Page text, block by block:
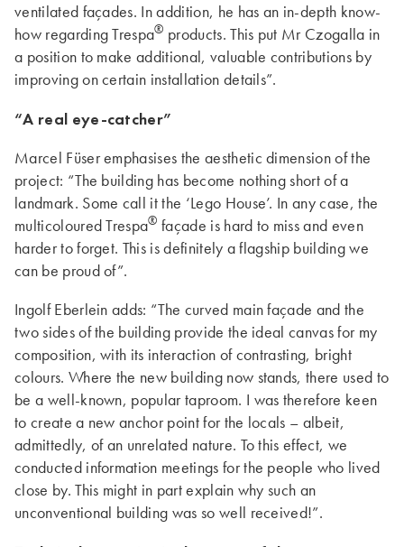
ventilated façades. In addition, he has an in-depth know-
how regarding Trespa® products. This put Mr Czogalla in
a position to make additional, valuable contributions by
improving on certain installation details”.
“A real eye-catcher”
Marcel Füser emphasises the aesthetic dimension of the
project: “The building has become nothing short of a
landmark. Some call it the ‘Lego House’. In any case, the
multicoloured Trespa® façade is hard to miss and even
harder to forget. This is definitely a flagship building we
can be proud of”.
Ingolf Eberlein adds: “The curved main façade and the
two sides of the building provide the ideal canvas for my
composition, with its interaction of contrasting, bright
colours. Where the new building now stands, there used to
be a well-known, popular taproom. I was therefore keen
to create a new anchor point for the locals – albeit,
admittedly, of an unrelated nature. To this effect, we
conducted information meetings for the people who lived
close by. This might in part explain why such an
unconventional building was so well received!”.